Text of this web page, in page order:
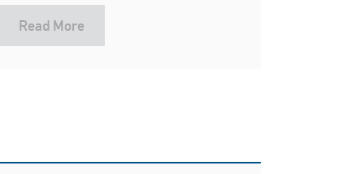
Read More